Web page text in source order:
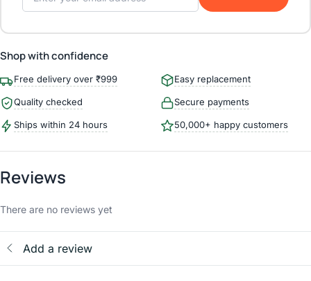
Shop with confidence
Free delivery over ₹999 Easy replacement
Quality checked Secure payments
Ships within 24 hours 50,000+ happy customers
Reviews
There are no reviews yet
Add a review